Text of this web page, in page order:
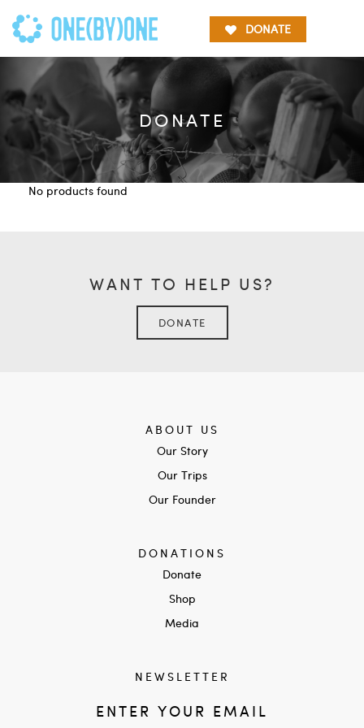
DONATE
DONATE
No products found
WANT TO HELP US?
DONATE
ABOUT US
Our Story
Our Trips
Our Founder
DONATIONS
Donate
Shop
Media
NEWSLETTER
ENTER YOUR EMAIL